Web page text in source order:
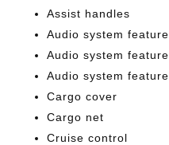
Assist handles
Audio system feature
Audio system feature
Audio system feature
Cargo cover
Cargo net
Cruise control